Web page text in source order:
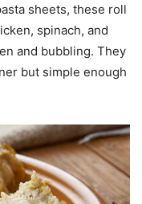
sheets, these roll
spinach, and
and bubbling. They
but simple enough